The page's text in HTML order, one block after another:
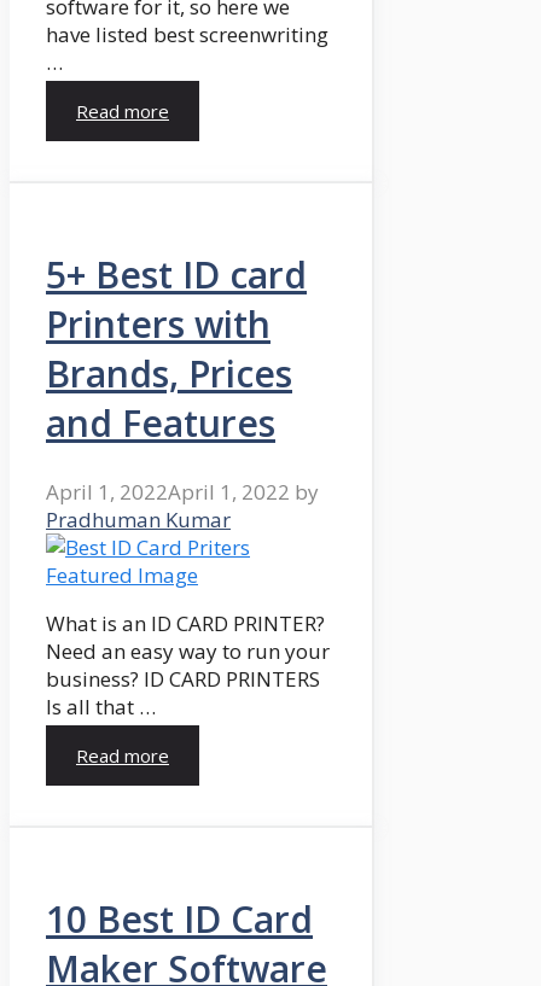
software for it, so here we
have listed best screenwriting
…
Read more
5+ Best ID card
Printers with
Brands, Prices
and Features
April 1, 2022April 1, 2022 by
Pradhuman Kumar
What is an ID CARD PRINTER?
Need an easy way to run your
business? ID CARD PRINTERS
Is all that …
Read more
10 Best ID Card
Maker Software